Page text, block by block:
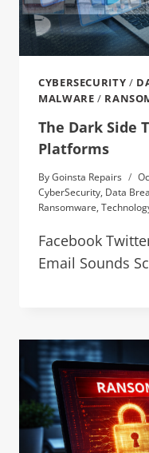
CYBERSECURITY /
MALWARE /
The Dark Side
Platforms
ByGoinsta Repairs
CyberSecurity, Data
Ransomware,
Facebook
Email Sounds